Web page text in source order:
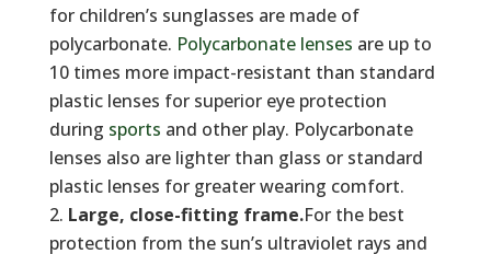
for children’s sunglasses are made of
polycarbonate. Polycarbonate lenses are up to
10 times more impact-resistant than standard
plastic lenses for superior eye protection
during sports and other play. Polycarbonate
lenses also are lighter than glass or standard
plastic lenses for greater wearing comfort.
Large, close-fitting frame.For the best
protection from the sun’s ultraviolet rays and